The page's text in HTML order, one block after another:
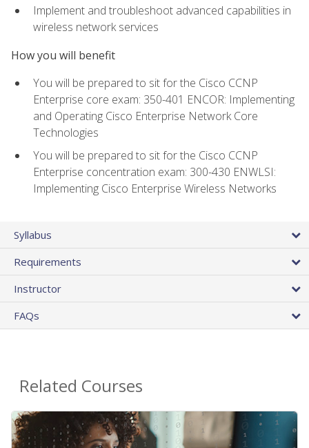
Implement and troubleshoot advanced capabilities in
wireless network services
How you will benefit
You will be prepared to sit for the Cisco CCNP
Enterprise core exam: 350-401 ENCOR: Implementing
and Operating Cisco Enterprise Network Core
Technologies
You will be prepared to sit for the Cisco CCNP
Enterprise concentration exam: 300-430 ENWLSI:
Implementing Cisco Enterprise Wireless Networks
Syllabus
Requirements
Instructor
FAQs
Related Courses